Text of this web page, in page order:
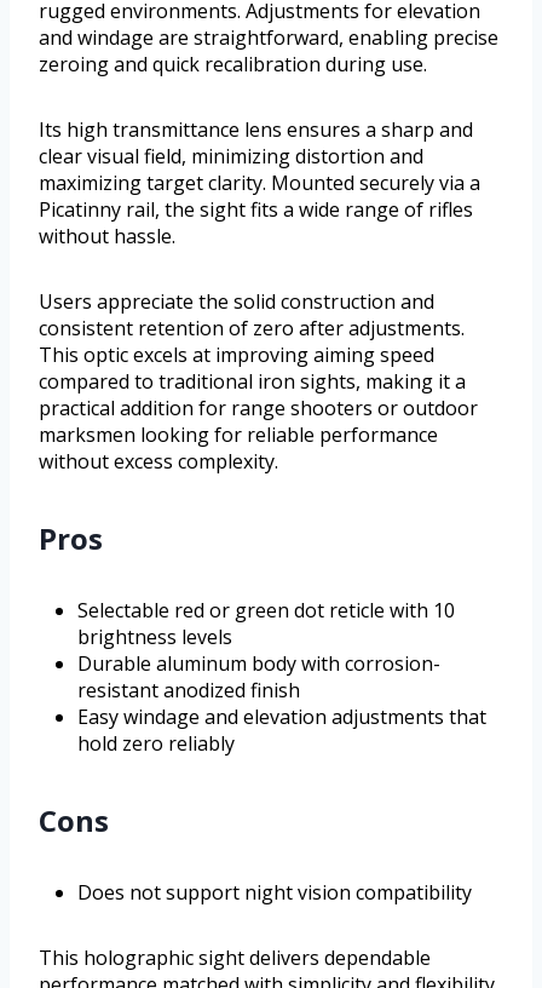
rugged environments. Adjustments for elevation
and windage are straightforward, enabling precise
zeroing and quick recalibration during use.
Its high transmittance lens ensures a sharp and
clear visual field, minimizing distortion and
maximizing target clarity. Mounted securely via a
Picatinny rail, the sight fits a wide range of rifles
without hassle.
Users appreciate the solid construction and
consistent retention of zero after adjustments.
This optic excels at improving aiming speed
compared to traditional iron sights, making it a
practical addition for range shooters or outdoor
marksmen looking for reliable performance
without excess complexity.
Pros
Selectable red or green dot reticle with 10
brightness levels
Durable aluminum body with corrosion-
resistant anodized finish
Easy windage and elevation adjustments that
hold zero reliably
Cons
Does not support night vision compatibility
This holographic sight delivers dependable